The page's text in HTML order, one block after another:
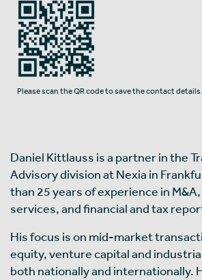
Please scan the QR code to save the contact details.
Daniel Kittlauss is a partner in the
Advisory division at Nexia in
than 25 years of experience in
services, and financial and tax
His focus is on mid-market
equity, venture capital and
both nationally and internationally.